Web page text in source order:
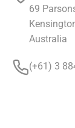
69
Australia
(+61) 3